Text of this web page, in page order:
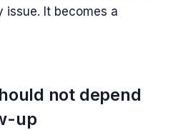
issue. It becomes a
not depend
up